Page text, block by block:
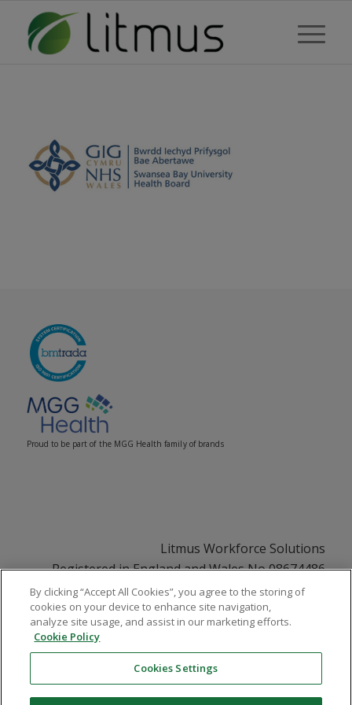
Proud to be part of the MGG Health family of brands
Litmus Workforce Solutions
Registered in England and Wales No 08674486
Registered Office: 33 Soho Square, London, W1D
VAT No GB108252831
By clicking “Accept All Cookies”, you agree to the storing of
cookies on your device to enhance site navigation,
analyze site usage, and assist in our marketing efforts.
Cookie Policy
Cookies Settings